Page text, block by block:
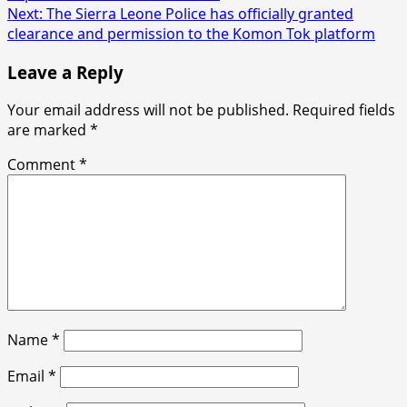
navigation
Next: The Sierra Leone Police has officially granted
clearance and permission to the Komon Tok platform
Leave a Reply
Your email address will not be published. Required fields
are marked *
Comment*
Name*
Email *